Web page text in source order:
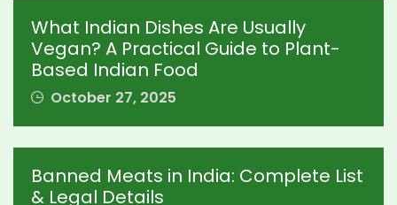
What Indian Dishes Are Usually
Vegan? A Practical Guide to Plant-
Based Indian Food
October 27, 2025
Banned Meats in India: Complete List
& Legal Details